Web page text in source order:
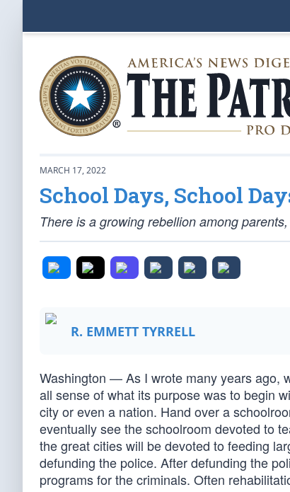
MARCH 17, 2022
School Days, School
There is a growing rebellion among
R. EMMETT TYRRELL
Washington — As I wrote many years ago,
all sense of what its purpose was to begin
city or even a nation. Hand over a
eventually see the schoolroom devoted to
the great cities will be devoted to feeding
defunding the police. After defunding the
programs for the criminals. Often